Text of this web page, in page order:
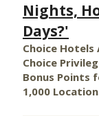
Nights,
Days?'
Choice Hotels
Choice
Bonus Points
1,000